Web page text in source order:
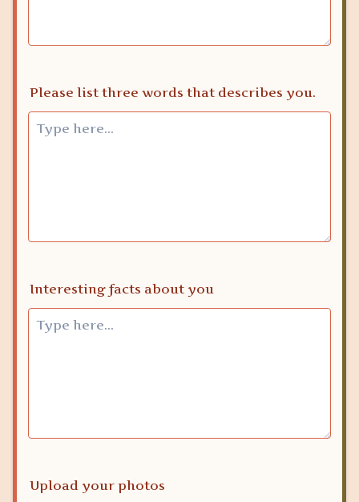
Please list three words that describes you.
Interesting facts about you
Upload your photos